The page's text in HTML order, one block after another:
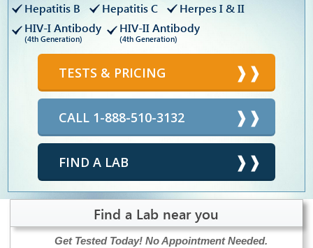
Hepatitis B
Hepatitis C
Herpes I & II
HIV-I Antibody
(4th Generation)
HIV-II Antibody
(4th Generation)
TESTS & PRICING
CALL 1-888-510-3132
FIND A LAB
Find a Lab near you
Get Tested Today! No Appointment Needed.